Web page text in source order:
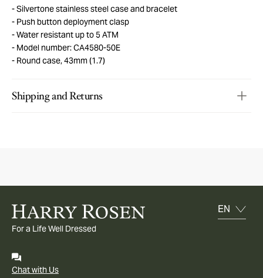
Silvertone stainless steel case and bracelet
Push button deployment clasp
Water resistant up to 5 ATM
Model number: CA4580-50E
Round case, 43mm (1.7)
Shipping and Returns
For a Life Well Dressed
Chat with Us